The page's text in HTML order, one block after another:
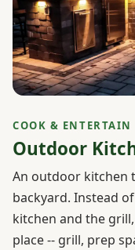
COOK & ENTERTAIN
Outdoor
An outdoor kitchen
backyard. Instead
kitchen and the
place -- grill, prep